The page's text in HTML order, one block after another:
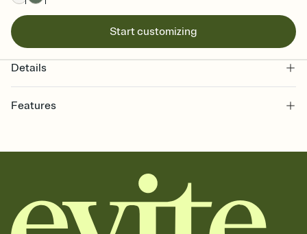
Start customizing
Details
Features
together. Pick an envelope color and liner that match your vibe,
add a stamp that feels intentional, and adjust the fonts,
background, and overlays.
Send it your way
Send your Invitation by email, text, or a shareable link that you can